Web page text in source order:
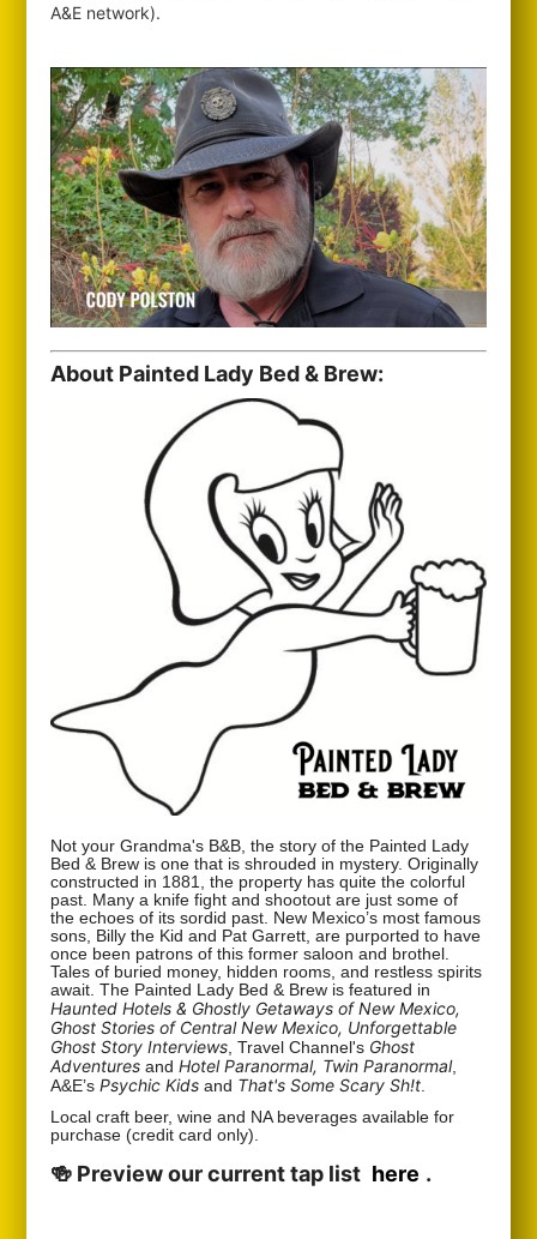
A&E network).
About Painted Lady Bed & Brew:
Not your Grandma's B&B, the story of the Painted Lady
Bed & Brew is one that is shrouded in mystery. Originally
constructed in 1881, the property has quite the colorful
past. Many a knife fight and shootout are just some of
the echoes of its sordid past. New Mexico’s most famous
sons, Billy the Kid and Pat Garrett, are purported to have
once been patrons of this former saloon and brothel.
Tales of buried money, hidden rooms, and restless spirits
await. The Painted Lady Bed & Brew is featured in
Haunted Hotels & Ghostly Getaways of New Mexico,
Ghost Stories of Central New Mexico, Unforgettable
Ghost Story Interviews , Travel Channel's Ghost
Adventures andHotel Paranormal, Twin Paranormal,
A&E’sPsychic Kids and That's Some Scary Sh!t
Local craft beer, wine and NA beverages available for
purchase (credit card only).
🍻 Preview our current tap list here .